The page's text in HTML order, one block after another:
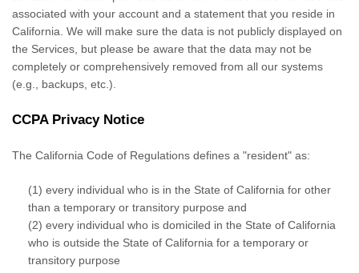
associated with your account and a statement that you reside in
California. We will make sure the data is not publicly displayed on
the Services, but please be aware that the data may not be
completely or comprehensively removed from all our systems
(e.g.
backups, etc.).
CCPA Privacy Notice
The California Code of Regulations defines a "resident" as:
(1) every individual who is in the State of California for other
than a temporary or transitory purpose and
(2) every individual who is domiciled in the State of California
who is outside the State of California for a temporary or
transitory purpose